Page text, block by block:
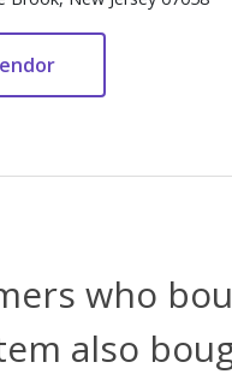
who
also